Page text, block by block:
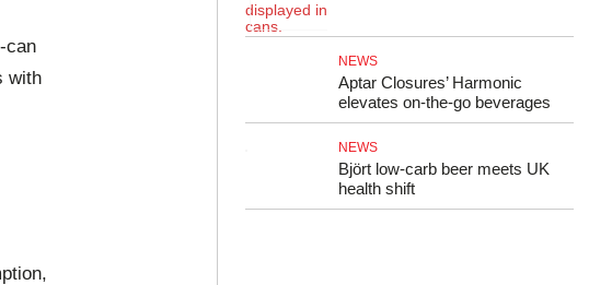
can
with
NEWS
Aptar Closures’ Harmonic
elevates on-the-go beverages
NEWS
Björt low‑carb beer meets UK
health shift